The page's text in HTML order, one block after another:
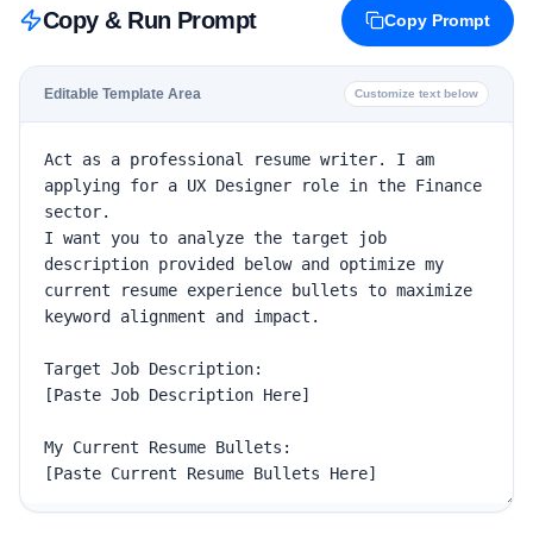
Copy & Run Prompt Copy Prompt
Editable Template Area Customize text below